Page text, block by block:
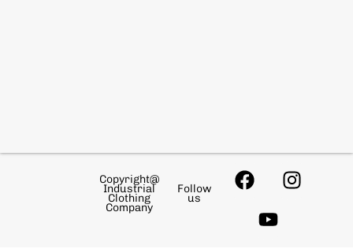
Copyright@
Industrial
Clothing
Company
Follow
us